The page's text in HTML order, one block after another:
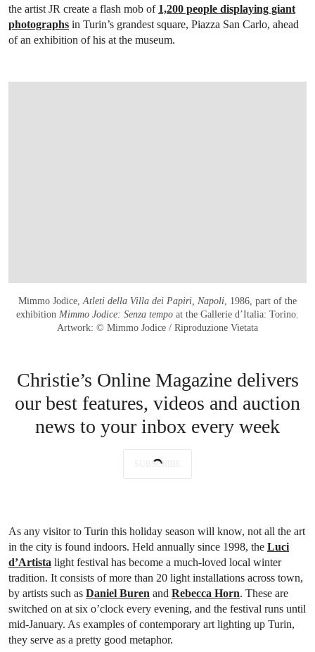
the artist JR create a flash mob of 1,200 people displaying giant
photographs in Turin’s grandest square, Piazza San Carlo, ahead
of an exhibition of his at the museum.
Mimmo Jodice,Atleti della Villa dei Papiri, Napoli, 1986, part of the
exhibition Mimmo Jodice: Senza tempo at the Gallerie d’Italia: Torino.
Artwork: © Mimmo Jodice / Riproduzione Vietata
Christie’s Online Magazine delivers
our best features, videos and auction
news to your inbox every week
SUBSCRIBE
As any visitor to Turin this holiday season will know, not all the art
in the city is found indoors. Held annually since 1998, the Luci
d’Artista light festival has become a much-loved local winter
tradition. It consists of more than 20 light installations across town,
by artists such as Daniel Buren and Rebecca Horn. These are
switched on at six o’clock every evening, and the festival runs until
mid-January. As examples of contemporary art lighting up Turin,
they serve as a pretty good metaphor.